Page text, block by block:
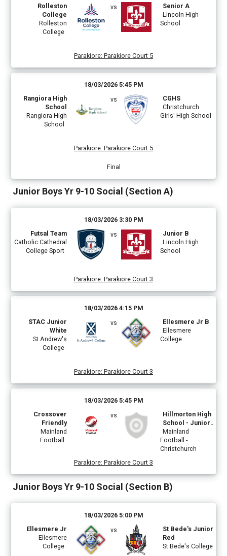
Rolleston
College
Rolleston
College
vs
Senior A
Lincoln High
School
Parakiore: Parakiore Court 5
18/03/2026 5:45 PM
Rangiora High
School
Rangiora High
School
vs
CGHS
Christchurch
Girls' High School
Parakiore: Parakiore Court 5
Final
Junior Boys Yr 9-10 Social (Section A)
18/03/2026 3:30 PM
Futsal Team
Catholic Cathedral
College Sport
vs
Junior B
Lincoln High
School
Parakiore: Parakiore Court 3
18/03/2026 4:15 PM
STAC Junior
White
St Andrew's
College
vs
Ellesmere Jr B
Ellesmere
College
Parakiore: Parakiore Court 3
18/03/2026 5:45 PM
Crossover
Friendly
Mainland
Football
vs
Hillmorton High
School - Junior
Boys Green
Mainland
Football -
Christchurch
Parakiore: Parakiore Court 3
Junior Boys Yr 9-10 Social (Section B)
18/03/2026 5:00 PM
Ellesmere Jr
Ellesmere
College
vs
St Bede's Junior
Red
St Bede's College